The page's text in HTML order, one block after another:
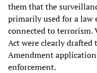
them that the
primarily used for a law
connected to terrorism.
Act were clearly
Amendment
enforcement.